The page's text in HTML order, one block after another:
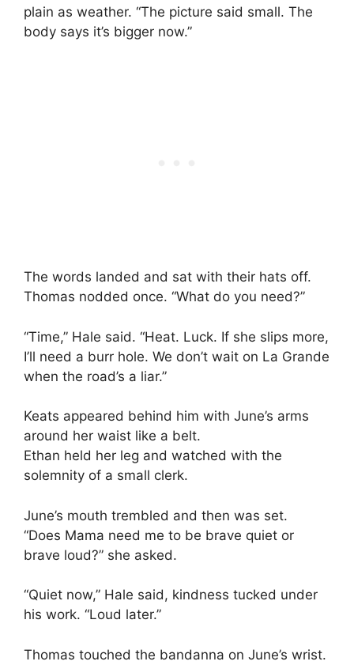
plain as weather. “The picture said small. The
body says it’s bigger now.”
The words landed and sat with their hats off.
Thomas nodded once. “What do you need?”
“Time,” Hale said. “Heat. Luck. If she slips more,
I’ll need a burr hole. We don’t wait on La Grande
when the road’s a liar.”
Keats appeared behind him with June’s arms
around her waist like a belt.
Ethan held her leg and watched with the
solemnity of a small clerk.
June’s mouth trembled and then was set.
“Does Mama need me to be brave quiet or
brave loud?” she asked.
“Quiet now,” Hale said, kindness tucked under
his work. “Loud later.”
Thomas touched the bandanna on June’s wrist.